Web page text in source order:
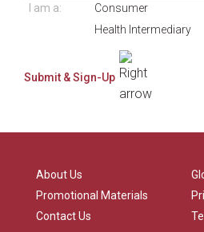
I am a:
Consumer
Health Intermediary
About Us
Promotional Materials
Contact Us